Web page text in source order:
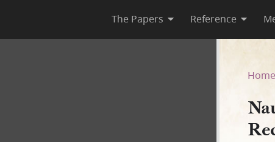
The Papers Reference
Home